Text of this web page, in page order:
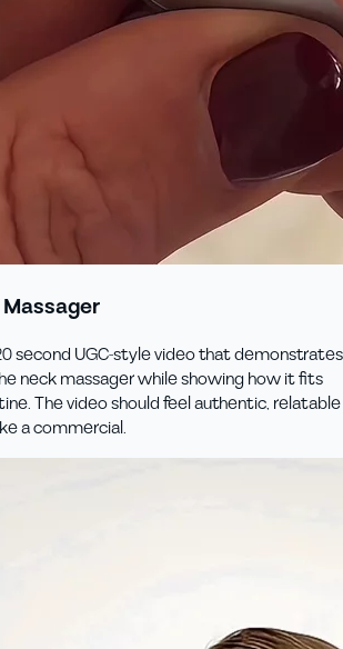
second UGC-style video that demonstrates
neck massager while showing how it fits
The video should feel authentic, relatable
a commercial.